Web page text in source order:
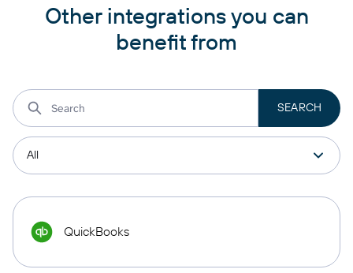
Other integrations you can
benefit from
QuickBooks